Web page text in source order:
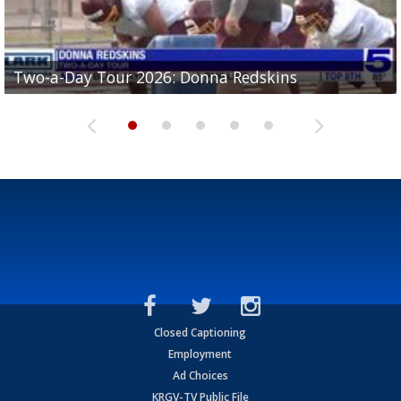
Two-a-Day Tour 2026: Donna Redskins
Two-a-Day Tour 2026: Brownsville Pace Vikings
Two-a-Day Tour 2026: La Joya Coyotes
Two-a-Day Tour 2026: Rio Hondo Bobcats
Two-a-Day Tour 2026: Brownsville St. Joseph
Bloodhounds
Closed Captioning
Employment
Ad Choices
KRGV-TV Public File